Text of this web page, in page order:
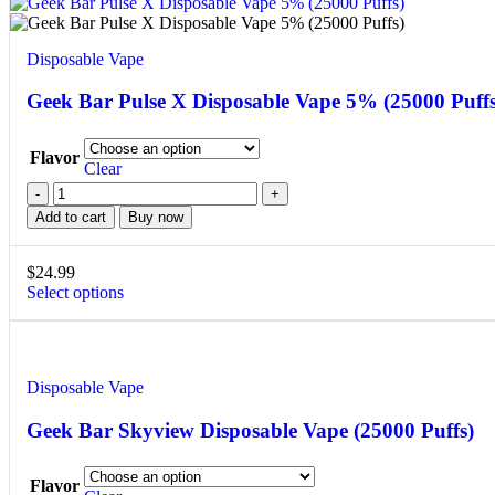
Disposable Vape
Geek Bar Pulse X Disposable Vape 5% (25000
Flavor
Clear
Add to cart Buy now
$24.99
Select options
Disposable Vape
Geek Bar Skyview Disposable Vape (25000 Puffs)
Flavor